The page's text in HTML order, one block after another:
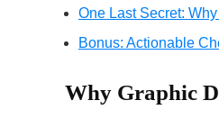
One Last Secret:
Bonus: Actionable
Why Graphic